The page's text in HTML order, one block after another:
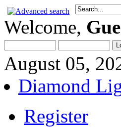
Welcome,
August 05,
Diamond
Register